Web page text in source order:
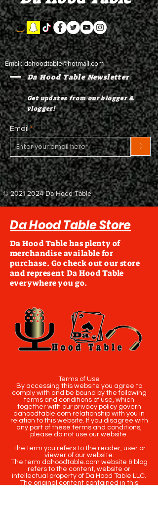
Email:dahoodtable@hotmail.com
Da Hood Table Newsletter
Get updates from our blogger &
vlogger!
Email
>
©2021-2024Da Hood Table
Da Hood Table Store
Da Hood Table has plenty of
merchandise available for
purchase. Go check out our store
and represent Da Hood Table
everywhere you go.
Terms of Use
By accessing this website you agree to
comply with and be bound by the following
terms and conditions of use, which
together with our privacy policy govern
dahoodtable.com relationship with you in
relation to this website. If you disagree with
any part of these terms and conditions,
please do not use our website.
The term you refers to the reader, user or
viewer of our website.
The term dahoodtable.com website & blog
refers to the content, website or
intellectual property of Da Hood Table LLC.
The original content contained in this